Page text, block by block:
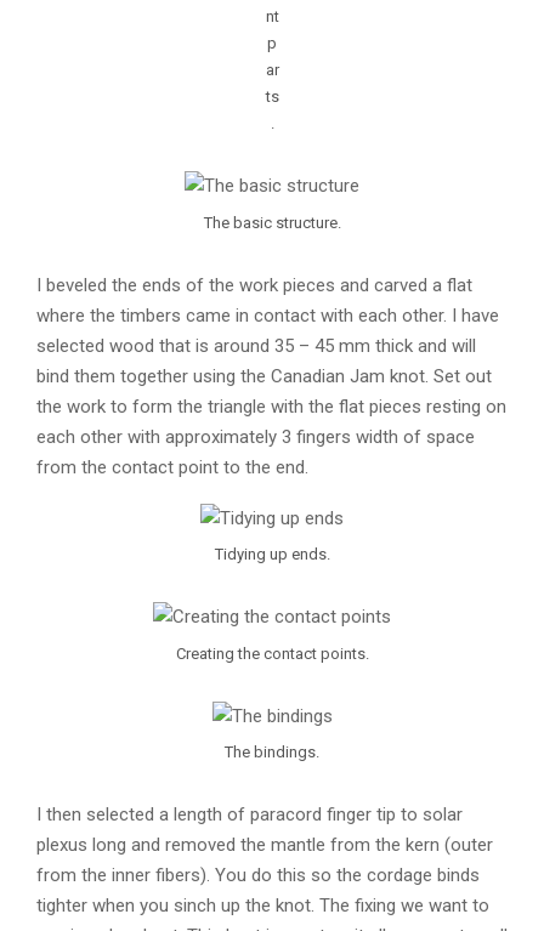
nt
p
ar
ts
.
The basic structure.
I beveled the ends of the work pieces and carved a flat
where the timbers came in contact with each other. I have
selected wood that is around 35 – 45 mm thick and will
bind them together using the Canadian Jam knot. Set out
the work to form the triangle with the flat pieces resting on
each other with approximately 3 fingers width of space
from the contact point to the end.
Tidying up ends.
Creating the contact points.
The bindings.
I then selected a length of paracord finger tip to solar
plexus long and removed the mantle from the kern (outer
from the inner fibers). You do this so the cordage binds
tighter when you sinch up the knot. The fixing we want to